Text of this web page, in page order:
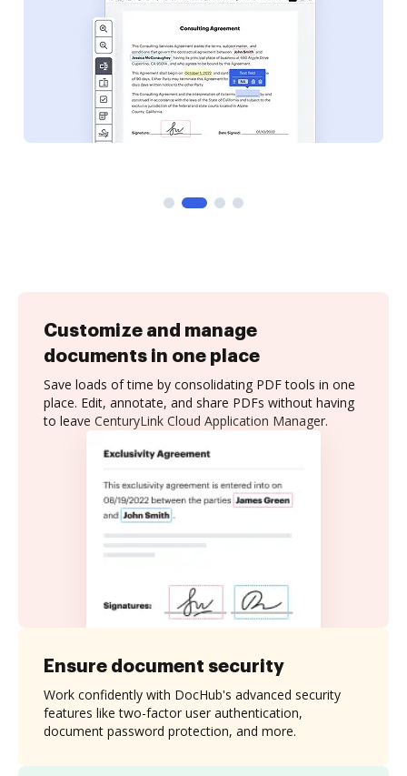
Customize and manage
documents in one place
Save loads of time by consolidating PDF tools in one
place. Edit, annotate, and share PDFs without having
to leave CenturyLink Cloud Application Manager.
Ensure document security
Work confidently with DocHub's advanced security
features like two-factor user authentication,
document password protection, and more.